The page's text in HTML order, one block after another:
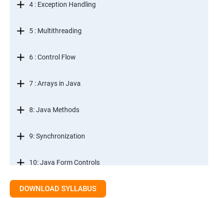
4 : Exception Handling
5 : Multithreading
6 : Control Flow
7 : Arrays in Java
8: Java Methods
9: Synchronization
10: Java Form Controls
11: Java and Databases
DOWNLOAD SYLLABUS